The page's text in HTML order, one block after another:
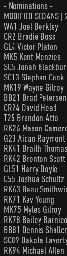
- Nominations -
MODIFIED SEDANS |
WA1 Joel Berkley
CR2 Brodie Boss
GL4 Victor Platen
MK5 Kent Menzies
SC5 Jonah
SC13 Stephen Cook
MK19 Wayne Gilroy
BB21 Brad Petersen
CR24 David Head
T25 Brandon Atto
RK26 Mason
G28 Aidan Raymont
RK41 Braith Thomas
RK42 Brenton Scott
GL51 Harry Doyle
C55 Joshua Schultz
RK63 Beau
RK71 Kev Young
MK75 Myles Gilroy
RK78 Bailey
BB81 Dennis
SC89 Dakota
RK94 Michael Allen